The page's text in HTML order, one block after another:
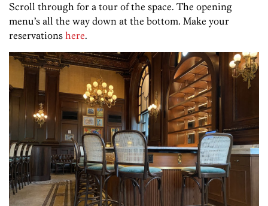
Scroll through for a tour of the space. The opening
menu’s all the way down at the bottom. Make your
reservations here.